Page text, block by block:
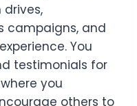
campaigns, and
You
testimonials for
you
others to